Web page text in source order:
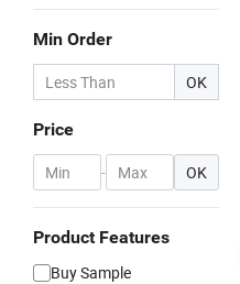
Min Order
OK
Price
- OK
Product Features
Buy Sample